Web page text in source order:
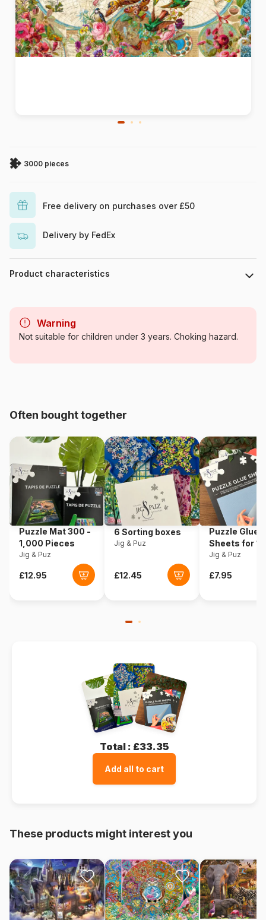
3000 pieces
Free delivery on purchases over £50
Delivery by FedEx
Product characteristics
Category
Jigsaw Puzzles - World Maps
Origin
Product code Ravensburger-17117
EAN 4005556171170
Piece Count 3000 pieces
Dimensions 121 x 80 cm
Warning
Not suitable for children under 3 years. Choking hazard.
Often bought together
Puzzle Mat 300 -
1,000 Pieces
Jig & Puz
6 Sorting boxes
Jig & Puz
Puzzle Glue
Sheets for
Pieces
Jig & Puz
Total : £33.35
Add all to cart
These products might interest you